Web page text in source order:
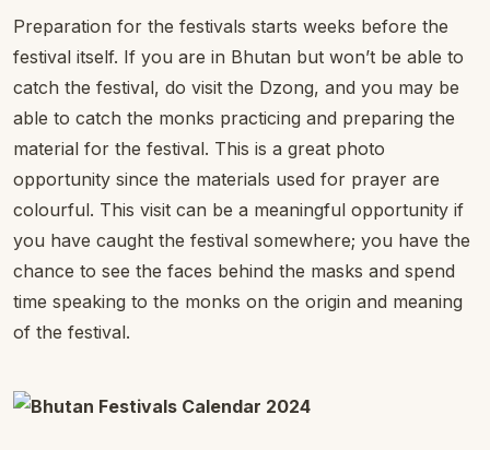
Preparation for the festivals starts weeks before the
festival itself. If you are in Bhutan but won’t be able to
catch the festival, do visit the Dzong, and you may be
able to catch the monks practicing and preparing the
material for the festival. This is a great photo
opportunity since the materials used for prayer are
colourful. This visit can be a meaningful opportunity if
you have caught the festival somewhere; you have the
chance to see the faces behind the masks and spend
time speaking to the monks on the origin and meaning
of the festival.